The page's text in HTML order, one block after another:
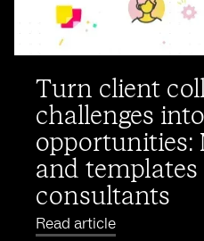
Turn client
challenges into
opportunities:
and templates
consultants
Read article